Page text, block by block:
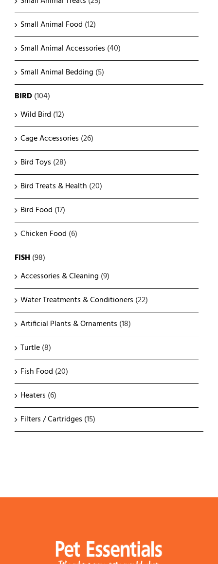
Small Animal Food (12)
Small Animal Accessories (40)
Small Animal Bedding (5)
BIRD(104)
Wild Bird (12)
Cage Accessories (26)
Bird Toys (28)
Bird Treats & Health (20)
Bird Food (17)
Chicken Food (6)
FISH (98)
Accessories & Cleaning (9)
Water Treatments & Conditioners (22)
Artificial Plants & Ornaments (18)
Turtle(8)
Fish Food (20)
Heaters (6)
Filters / Cartridges (15)